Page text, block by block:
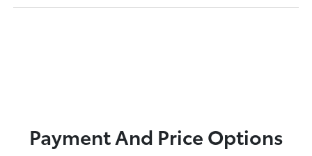
Payment And Price Options